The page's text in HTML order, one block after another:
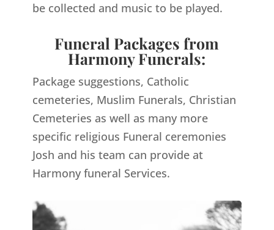
be collected and music to be played.
Funeral Packages from
Harmony Funerals:
Package suggestions, Catholic
cemeteries, Muslim Funerals, Christian
Cemeteries as well as many more
specific religious Funeral ceremonies
Josh and his team can provide at
Harmony funeral Services.